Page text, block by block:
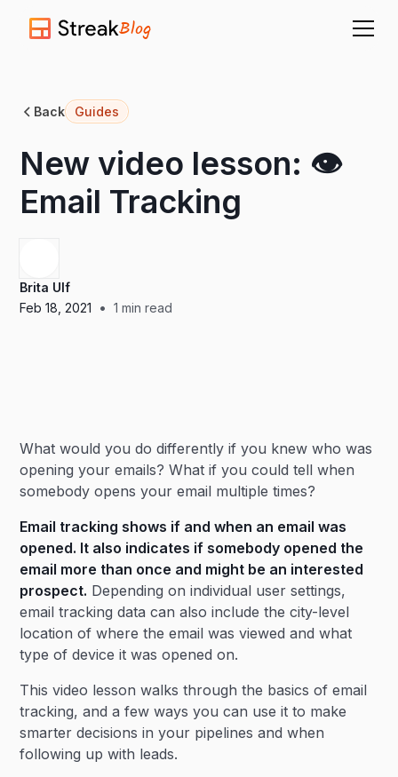
Blog
Back Guides
New video lesson: 👁️
Email Tracking
Brita Ulf
Feb 18, 2021
• 1 min read
What would you do differently if you knew who was
opening your emails? What if you could tell when
somebody opens your email multiple times?
Email tracking shows if and when an email was
opened. It also indicates if somebody opened the
email more than once and might be an interested
prospect. Depending on individual user settings,
email tracking data can also include the city-level
location of where the email was viewed and what
type of device it was opened on.
This video lesson walks through the basics of email
tracking, and a few ways you can use it to make
smarter decisions in your pipelines and when
following up with leads.
Heading 3